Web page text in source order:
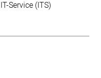
IT-Service (ITS)